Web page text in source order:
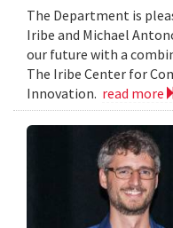
The Department is
Iribe and Michael
our future with a
The Iribe Center for
Innovation. read more